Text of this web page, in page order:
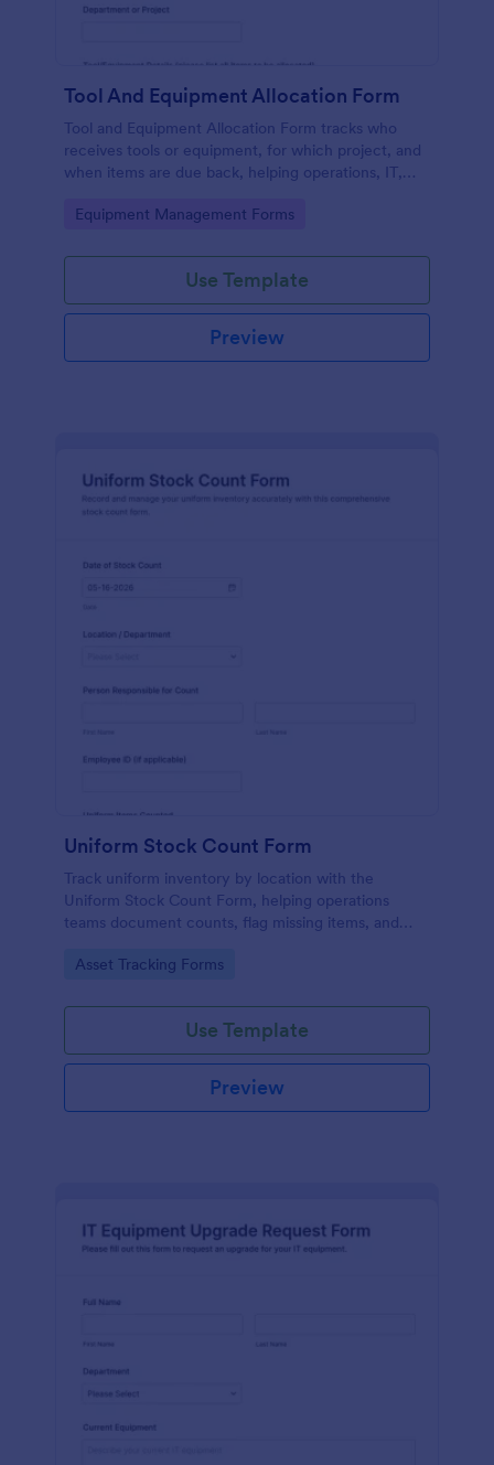
Tool And Equipment Allocation Form
Tool and Equipment Allocation Form tracks who
receives tools or equipment, for which project, and
when items are due back, helping operations, IT,
accountability.
Go to Category:
Equipment Management Forms
Use Template
Preview
Uniform Stock Count Form
Track uniform inventory by location with the
Uniform Stock Count Form, helping operations
teams document counts, flag missing items, and
template.
Go to Category:
Asset Tracking Forms
Use Template
Preview